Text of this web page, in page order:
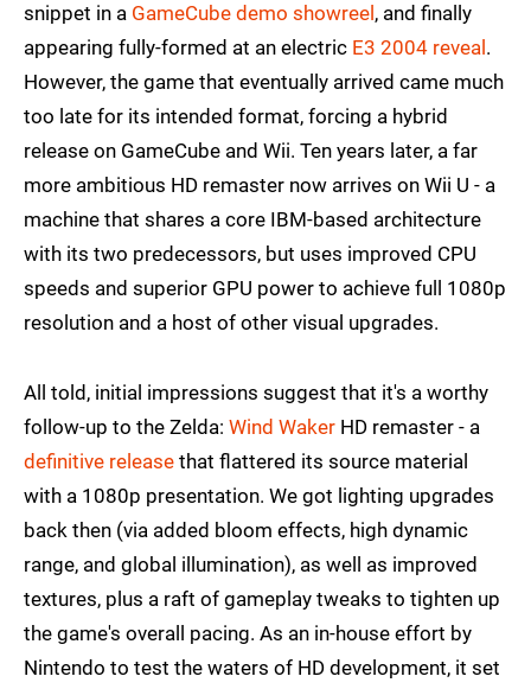
snippet in a GameCube demo showreel , and finally
appearing fully-formed at an electric E3 2004 reveal .
However, the game that eventually arrived came much
too late for its intended format, forcing a hybrid
release on GameCube and Wii. Ten years later, a far
more ambitious HD remaster now arrives on Wii U - a
machine that shares a core IBM-based architecture
with its two predecessors, but uses improved CPU
speeds and superior GPU power to achieve full 1080p
resolution and a host of other visual upgrades.
All told, initial impressions suggest that it's a worthy
follow-up to the Zelda: Wind Waker HD remaster - a
definitive release that flattered its source material
with a 1080p presentation. We got lighting upgrades
back then (via added bloom effects, high dynamic
range, and global illumination), as well as improved
textures, plus a raft of gameplay tweaks to tighten up
the game's overall pacing. As an in-house effort by
Nintendo to test the waters of HD development, it set